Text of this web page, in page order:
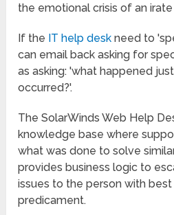
the emotional crisis of an
If the IT help desk need to
can email back asking for
as asking: 'what happened
occurred?'.
The SolarWinds Web Help
knowledge base where
what was done to solve
provides business logic to
issues to the person with
predicament.